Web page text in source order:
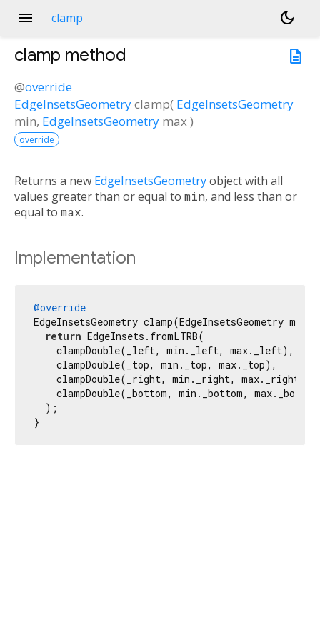
menu clamp
dark_mode
description
clamp method
@override
EdgeInsetsGeometryclamp( EdgeInsetsGeometry
min, EdgeInsetsGeometry max)
override
Returns a new EdgeInsetsGeometryobject with all
values greater than or equal to min, and less than or
equal to max.
Implementation
@override
EdgeInsetsGeometry clamp(EdgeInsetsGeometry
return EdgeInsets.fromLTRB(
    clampDouble(_left, min._left, max._left),
    clampDouble(_top, min._top, max._top),
    clampDouble(_right, min._right, max._right),
clampDouble(_bottom, min._bottom,
  );
}